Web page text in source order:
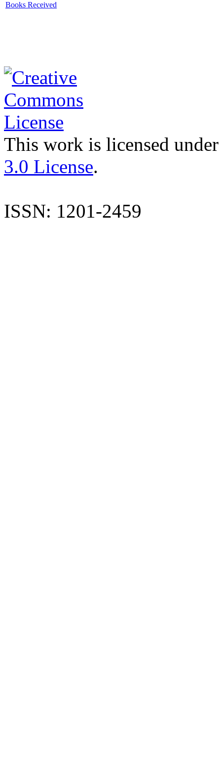
Books Received
This work is licensed
3.0 License.
ISSN: 1201-2459